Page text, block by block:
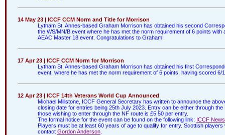
14 May 23 | ICCF CCM Norm and Title for Morrison
Lytham St. Annes-based Graham Morrison has obtained his second
the WS/MN/B event where he has met the norm requirement of 6 points
AEAC Master 18 event. Congratulations to Graham!
17 Apr 23 | ICCF CCM Norm for Morrison
Lytham St. Annes-based Graham Morrison has obtained his first
event, where he has met the norm requirement of 6 points, having scored 6/
12 Apr 23 | ICCF 14th Veterans World Cup Announced
Michael Millstone, ICCF General Secretary has written to announce the
closing date for entries being 25th July 2023. Entry can be either through
those wishing to enter through the NF route is £5.50 per entry.
The formal notice for the event can be found on the following link: ICCF
Players must be at least 60 years of age to qualify for entry. Scottish
contact Gordon Anderson